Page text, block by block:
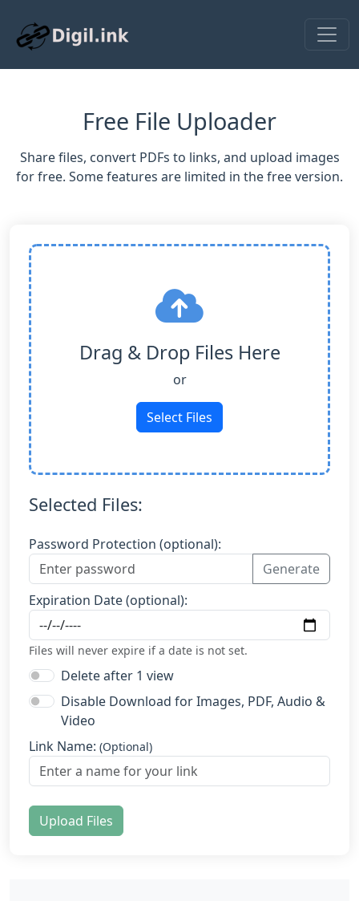
Free File Uploader
Share files, convert PDFs to links, and upload images
for free. Some features are limited in the free version.
Drag & Drop Files Here
or
Select Files
Selected Files:
Password Protection (optional):
Generate
Expiration Date (optional):
Files will never expire if a date is not set.
Delete after 1 view
Disable Download for Images, PDF, Audio &
Video
Link Name: (Optional)
Upload Files